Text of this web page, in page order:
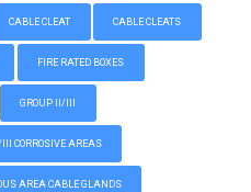
CABLE CLEAT CABLE CLEATS
FIRE RATED BOXES
GROUP II/III
CORROSIVE AREAS
AREA CABLE GLANDS